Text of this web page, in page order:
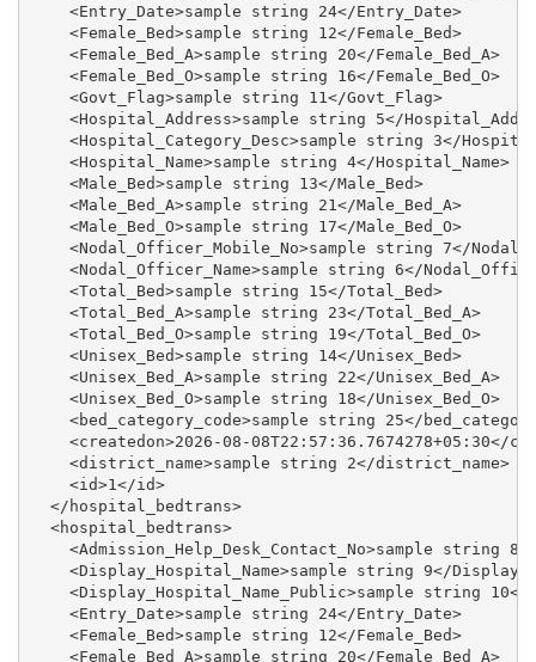
    <Entry_Date>sample string 24</Entry_Date>
    <Female_Bed>sample string 12</Female_Bed>
    <Female_Bed_A>sample string 20</Female_Bed_A>
    <Female_Bed_O>sample string 16</Female_Bed_O>
    <Govt_Flag>sample string 11</Govt_Flag>
<Hospital_Address>sample string 5</
<Hospital_Category_Desc>sample string 3</
    <Hospital_Name>sample string 4</Hospital_Name>
    <Male_Bed>sample string 13</Male_Bed>
    <Male_Bed_A>sample string 21</Male_Bed_A>
    <Male_Bed_O>sample string 17</Male_Bed_O>
<Nodal_Officer_Mobile_No>sample string 7</
<Nodal_Officer_Name>sample string 6</
    <Total_Bed>sample string 15</Total_Bed>
    <Total_Bed_A>sample string 23</Total_Bed_A>
    <Total_Bed_O>sample string 19</Total_Bed_O>
    <Unisex_Bed>sample string 14</Unisex_Bed>
    <Unisex_Bed_A>sample string 22</Unisex_Bed_A>
    <Unisex_Bed_O>sample string 18</Unisex_Bed_O>
<bed_category_code>sample string 25</
<createdon>2026-08-08T22:57:36.7674278+05:30</
    <district_name>sample string 2</district_name>
    <id>1</id>
  </hospital_bedtrans>
  <hospital_bedtrans>
<Admission_Help_Desk_Contact_No>sample string
<Display_Hospital_Name>sample string 9</
<Display_Hospital_Name_Public>sample string
    <Entry_Date>sample string 24</Entry_Date>
    <Female_Bed>sample string 12</Female_Bed>
    <Female_Bed_A>sample string 20</Female_Bed_A>